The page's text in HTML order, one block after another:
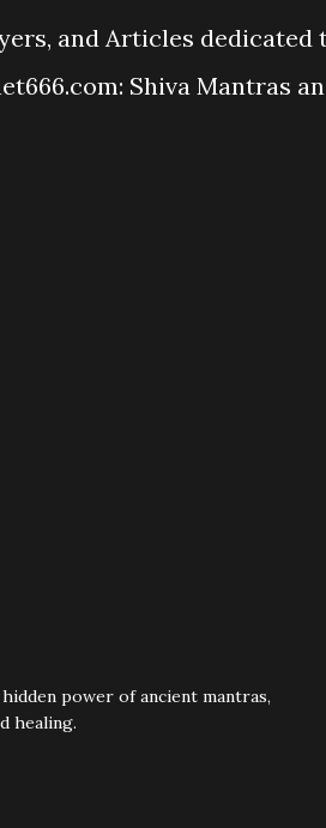
and Articles dedicated
Shiva Mantras
power of ancient mantras,
healing.